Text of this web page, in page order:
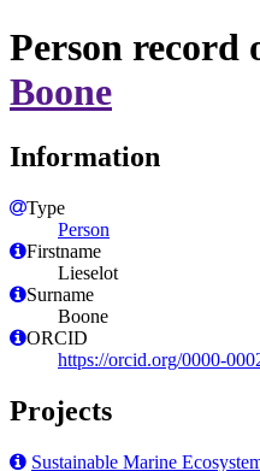
Person record
Boone
Information
Type
Person
Firstname
Lieselot
Surname
Boone
ORCID
https://orcid.org/0000-
Projects
Sustainable Marine